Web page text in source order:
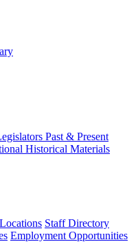
Past & Present
Historical Materials
Staff Directory
Employment Opportunities